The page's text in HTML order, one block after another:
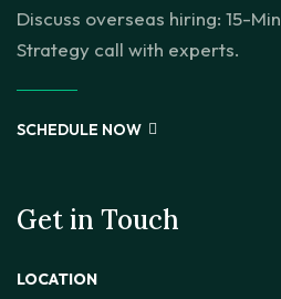
Discuss overseas hiring: 15-Min
Strategy call with experts.
SCHEDULE NOW
Get in Touch
LOCATION